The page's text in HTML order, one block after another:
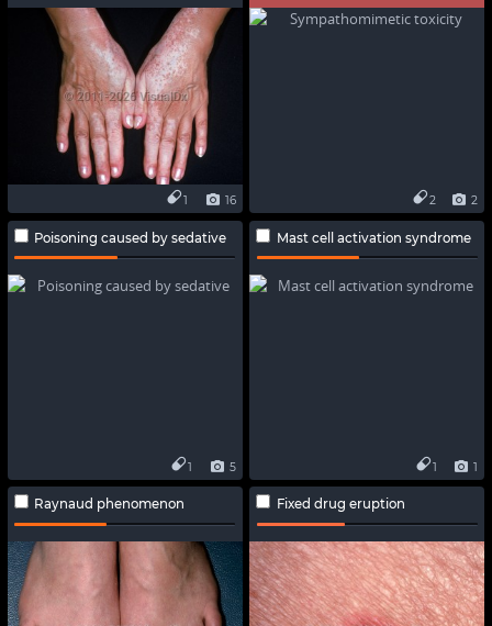
16
1 2
2
Poisoning caused by sedative
5
1
Mast cell activation syndrome
1
1
Raynaud phenomenon Fixed drug eruption